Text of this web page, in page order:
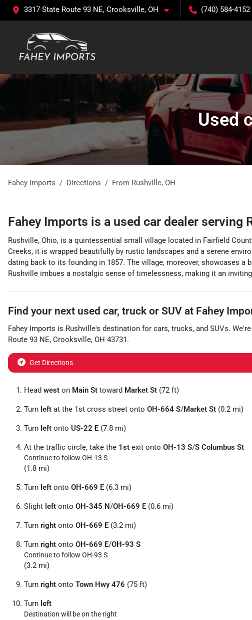
3317 State Route 93 NE, Crooksville, OH (740) 584-4152
Used
Fahey Imports Directions From Rushville, OH
Fahey Imports is a used car dealer serving
Rushville, Ohio, is a quintessential small village located in Fairfield
Creeks, it is wrapped beautifully by rustic landscapes and a serene
dating back to its founding in 1857. The village, moreover, showcases
Rushville imbues a nostalgic sense of timelessness, making it an
Find your next used car, truck or SUV at Fahey
Fahey Imports is Rushville's destination for cars, trucks, and SUVs.
Route 93 NE, Crooksville, OH 43731.
Get Directions
Head west on Main St toward Market St (72 ft)
Turn left at the 1st cross street onto OH-664 S/Market St (0.2 mi)
Turn left onto US-22 E (7.8 mi)
At the traffic circle, take the 1st exit onto OH-13 S/S Columbus St
Continue to follow OH-13 S
(1.8 mi)
Turn left onto OH-669 E (6.3 mi)
Slight left onto OH-345 N/OH-669 E (0.6 mi)
Turn right onto OH-669 E (3.2 mi)
Turn right onto OH-669 E/OH-93 S
Continue to follow OH-93 S
(3.2 mi)
Turn right onto Town Hwy 476 (75 ft)
Turn left
Destination will be on the right